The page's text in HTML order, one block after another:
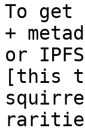
To get
+
or
[this